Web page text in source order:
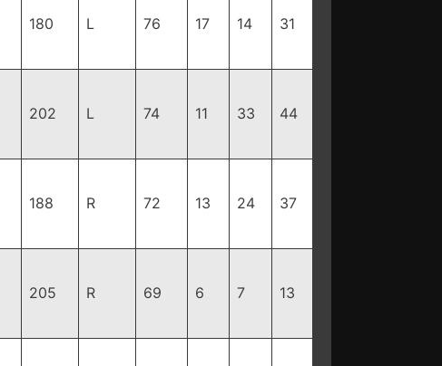
180 L 76 17 14 31
202 L 74 11 33 44
188 R 72 13 24 37
205 R 69 6 7 13